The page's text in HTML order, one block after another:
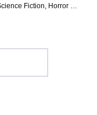
Fiction, Horror •